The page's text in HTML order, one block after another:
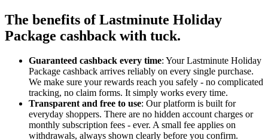
The benefits of Lastminute Holiday
Package cashback with tuck.
Guaranteed cashback every time: Your Lastminute Holiday
Package cashback arrives reliably on every single purchase.
We make sure your rewards reach you safely - no complicated
tracking, no claim forms. It simply works every time.
Transparent and free to use: Our platform is built for
everyday shoppers. There are no hidden account charges or
monthly subscription fees - ever. A small fee applies on
withdrawals, always shown clearly before you confirm.